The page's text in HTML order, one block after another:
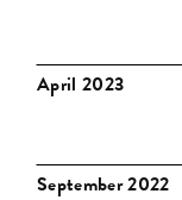
April 2023
September 2022